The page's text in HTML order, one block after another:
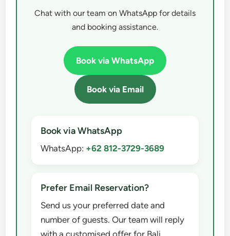
Chat with our team on WhatsApp for details
and booking assistance.
Book via WhatsApp
Book via Email
Book via WhatsApp
WhatsApp: +62 812-3729-3689
Prefer Email Reservation?
Send us your preferred date and
number of guests. Our team will reply
with a customised offer for Bali